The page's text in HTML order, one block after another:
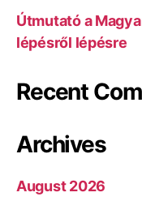
Útmutató a
lépésről lépésre
Recent
Archives
August 2026